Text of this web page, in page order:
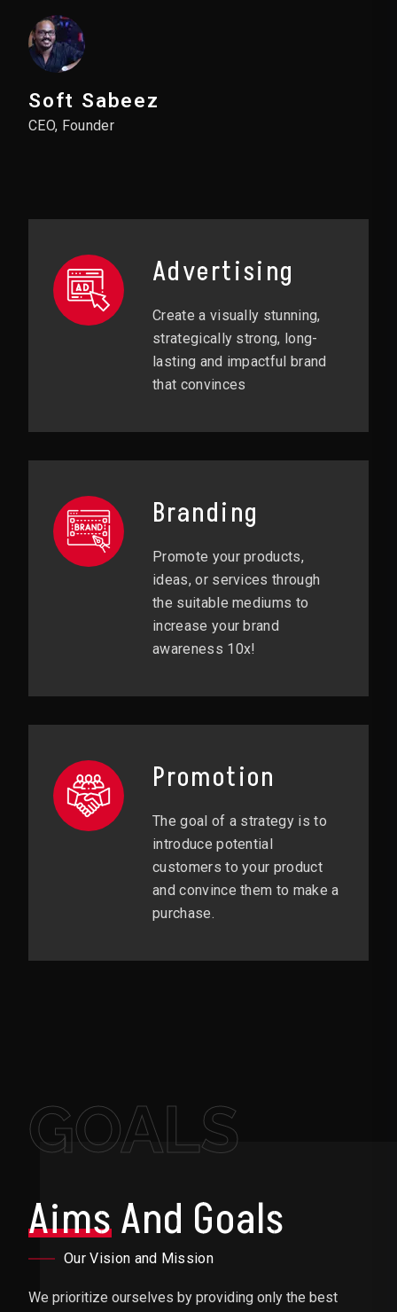
Soft Sabeez
CEO, Founder
Advertising
Create a visually stunning,
strategically strong, long-
lasting and impactful brand
that convinces
Branding
Promote your products,
ideas, or services through
the suitable mediums to
increase your brand
awareness 10x!
Promotion
The goal of a strategy is to
introduce potential
customers to your product
and convince them to make a
purchase.
GOALS
AimsAnd Goals
Our Vision and Mission
We prioritize ourselves by providing only the best